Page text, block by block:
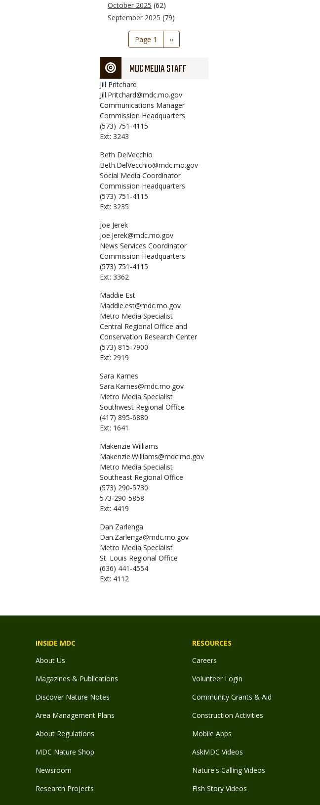
October 2025 (62)
September 2025 (79)
Pagination
Page 1
Next
page
››
MDC MEDIA STAFF
Jill Pritchard
Jill.Pritchard@mdc.mo.gov
Communications Manager
Commission Headquarters
(573) 751-4115
Ext: 3243
Beth DelVecchio
Beth.DelVecchio@mdc.mo.gov
Social Media Coordinator
Commission Headquarters
(573) 751-4115
Ext: 3235
Joe Jerek
Joe.Jerek@mdc.mo.gov
News Services Coordinator
Commission Headquarters
(573) 751-4115
Ext: 3362
Maddie Est
Maddie.est@mdc.mo.gov
Metro Media Specialist
Central Regional Office and
Conservation Research Center
(573) 815-7900
Ext: 2919
Sara Karnes
Sara.Karnes@mdc.mo.gov
Metro Media Specialist
Southwest Regional Office
(417) 895-6880
Ext: 1641
Makenzie Williams
Makenzie.Williams@mdc.mo.gov
Metro Media Specialist
Southeast Regional Office
(573) 290-5730
573-290-5858
Ext: 4419
Dan Zarlenga
Dan.Zarlenga@mdc.mo.gov
Metro Media Specialist
St. Louis Regional Office
(636) 441-4554
Ext: 4112
INSIDE MDC
About Us
Magazines & Publications
Discover Nature Notes
Area Management Plans
About Regulations
MDC Nature Shop
Newsroom
Research Projects
RESOURCES
Careers
Volunteer Login
Community Grants & Aid
Construction Activities
Mobile Apps
AskMDC Videos
Nature's Calling Videos
Fish Story Videos